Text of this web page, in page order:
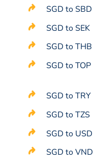
SGD to SBD
SGD to SEK
SGD to THB
SGD to TOP
SGD to TRY
SGD to TZS
SGD to USD
SGD to VND